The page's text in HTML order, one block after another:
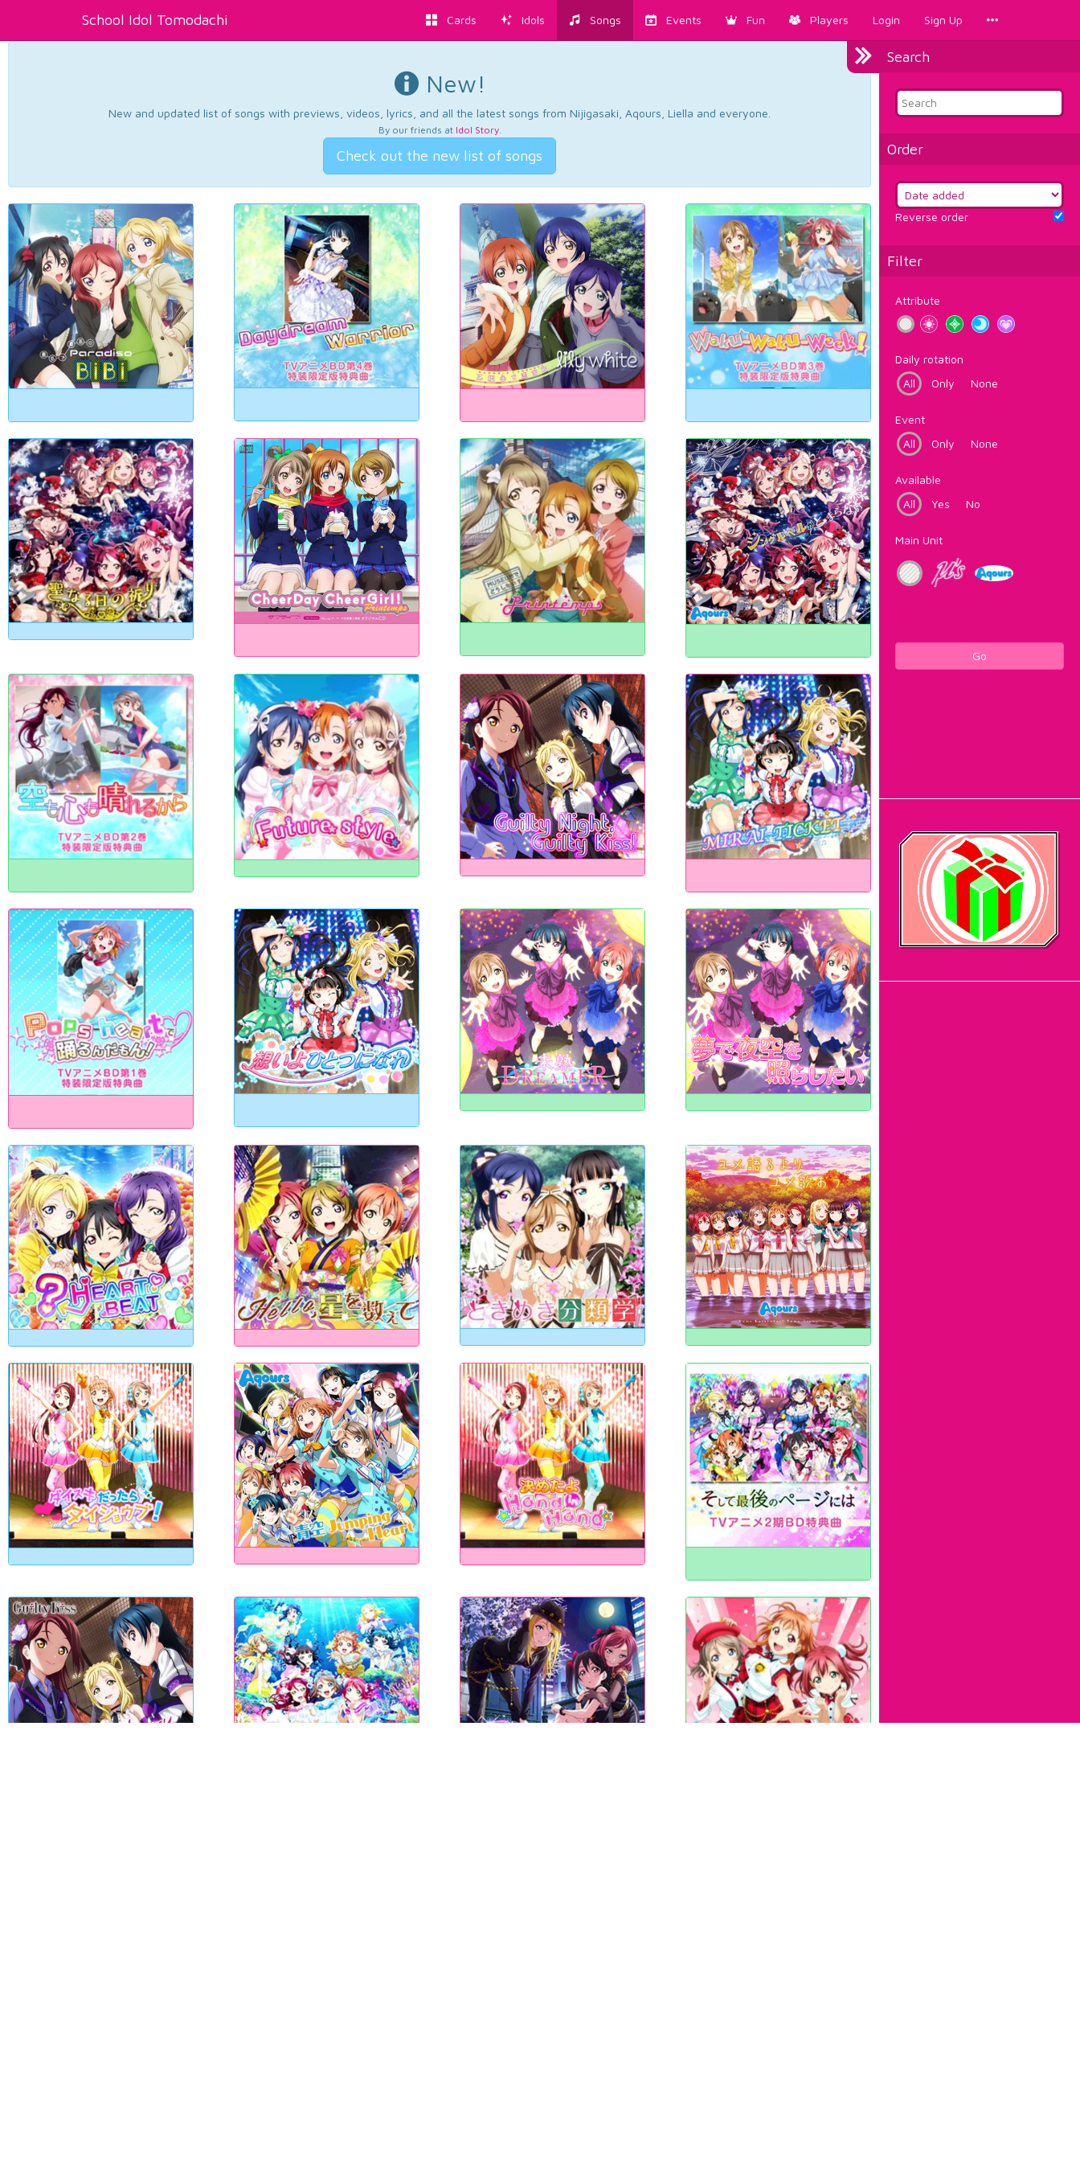
School Idol Tomodachi Cards Idols Songs Events Fun Players Login Sign Up
Search
Order
Reverse order
Filter
Attribute
Daily rotation
All
Only None
Event
All
Only None
Available
All
Yes No
Main Unit
Go
New!
New and updated list of songs with previews, videos, lyrics, and all the latest songs from Nijigasaki, Aqours, Liella and everyone.
By our friends at Idol Story.
Check out the new list of songs